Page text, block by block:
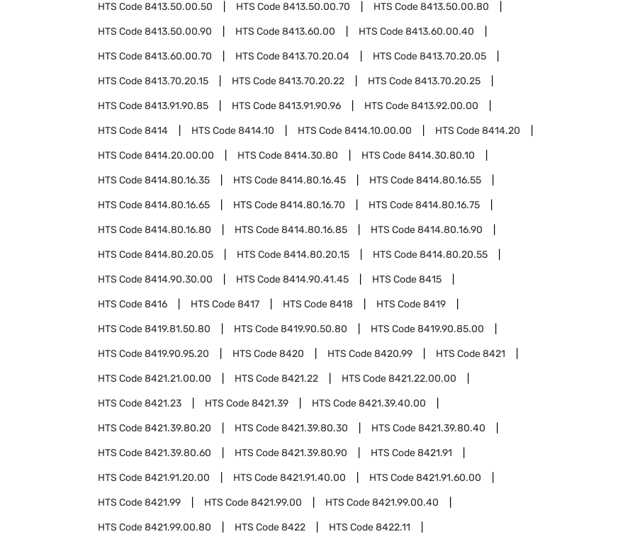
HTS Code8413.50.00.50 HTS Code8413.50.00.70 HTS Code8413.50.00.80
HTS Code8413.50.00.90 HTS Code8413.60.00 HTS Code8413.60.00.40
HTS Code8413.60.00.70 HTS Code8413.70.20.04 HTS Code8413.70.20.05
HTS Code8413.70.20.15 HTS Code8413.70.20.22 HTS Code8413.70.20.25
HTS Code8413.91.90.85 HTS Code8413.91.90.96 HTS Code8413.92.00.00
HTS Code8414 HTS Code8414.10 HTS Code8414.10.00.00 HTS Code8414.20
HTS Code8414.20.00.00 HTS Code8414.30.80 HTS Code8414.30.80.10
HTS Code8414.80.16.35 HTS Code8414.80.16.45 HTS Code8414.80.16.55
HTS Code8414.80.16.65 HTS Code8414.80.16.70 HTS Code8414.80.16.75
HTS Code8414.80.16.80 HTS Code8414.80.16.85 HTS Code8414.80.16.90
HTS Code8414.80.20.05 HTS Code8414.80.20.15 HTS Code8414.80.20.55
HTS Code8414.90.30.00 HTS Code8414.90.41.45 HTS Code8415
HTS Code8416 HTS Code8417 HTS Code8418 HTS Code8419
HTS Code8419.81.50.80 HTS Code8419.90.50.80 HTS Code8419.90.85.00
HTS Code8419.90.95.20 HTS Code8420 HTS Code8420.99 HTS Code8421
HTS Code8421.21.00.00 HTS Code8421.22 HTS Code8421.22.00.00
HTS Code8421.23 HTS Code8421.39 HTS Code8421.39.40.00
HTS Code8421.39.80.20 HTS Code8421.39.80.30 HTS Code8421.39.80.40
HTS Code8421.39.80.60 HTS Code8421.39.80.90 HTS Code8421.91
HTS Code8421.91.20.00 HTS Code8421.91.40.00 HTS Code8421.91.60.00
HTS Code8421.99 HTS Code8421.99.00 HTS Code8421.99.00.40
HTS Code8421.99.00.80 HTS Code8422 HTS Code8422.11